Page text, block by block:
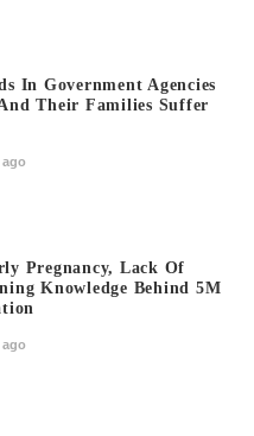
In Government Agencies
Their Families Suffer
ago
Pregnancy, Lack Of
Knowledge Behind 5M
ago